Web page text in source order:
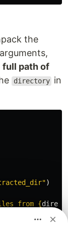
the
full path of
directory in
")
from {